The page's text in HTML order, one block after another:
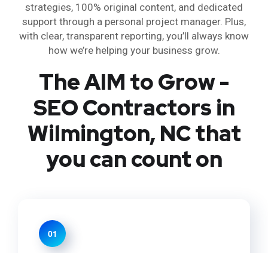
strategies, 100% original content, and dedicated
support through a personal project manager. Plus,
with clear, transparent reporting, you’ll always know
how we’re helping your business grow.
The AIM to Grow -
SEO Contractors in
Wilmington, NC that
you can count on
01